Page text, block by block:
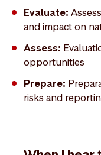
Evaluate:
and impact on
Assess:
opportunities
Prepare:
risks and